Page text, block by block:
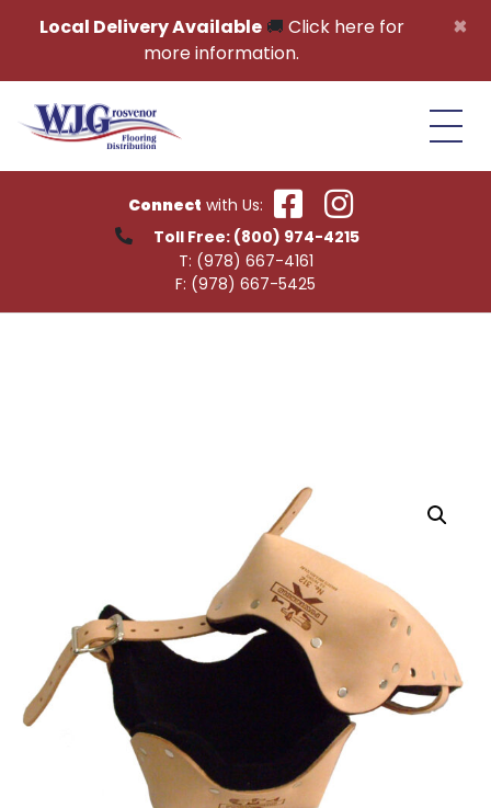
×
Local Delivery Available🚚 Click here for
more information.
Connect with Us:
Toll Free: (800) 974-4215
T: (978) 667-4161
F: (978) 667-5425